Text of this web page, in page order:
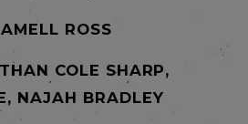
ROSS
COLE SHARP,
NAJAH BRADLEY